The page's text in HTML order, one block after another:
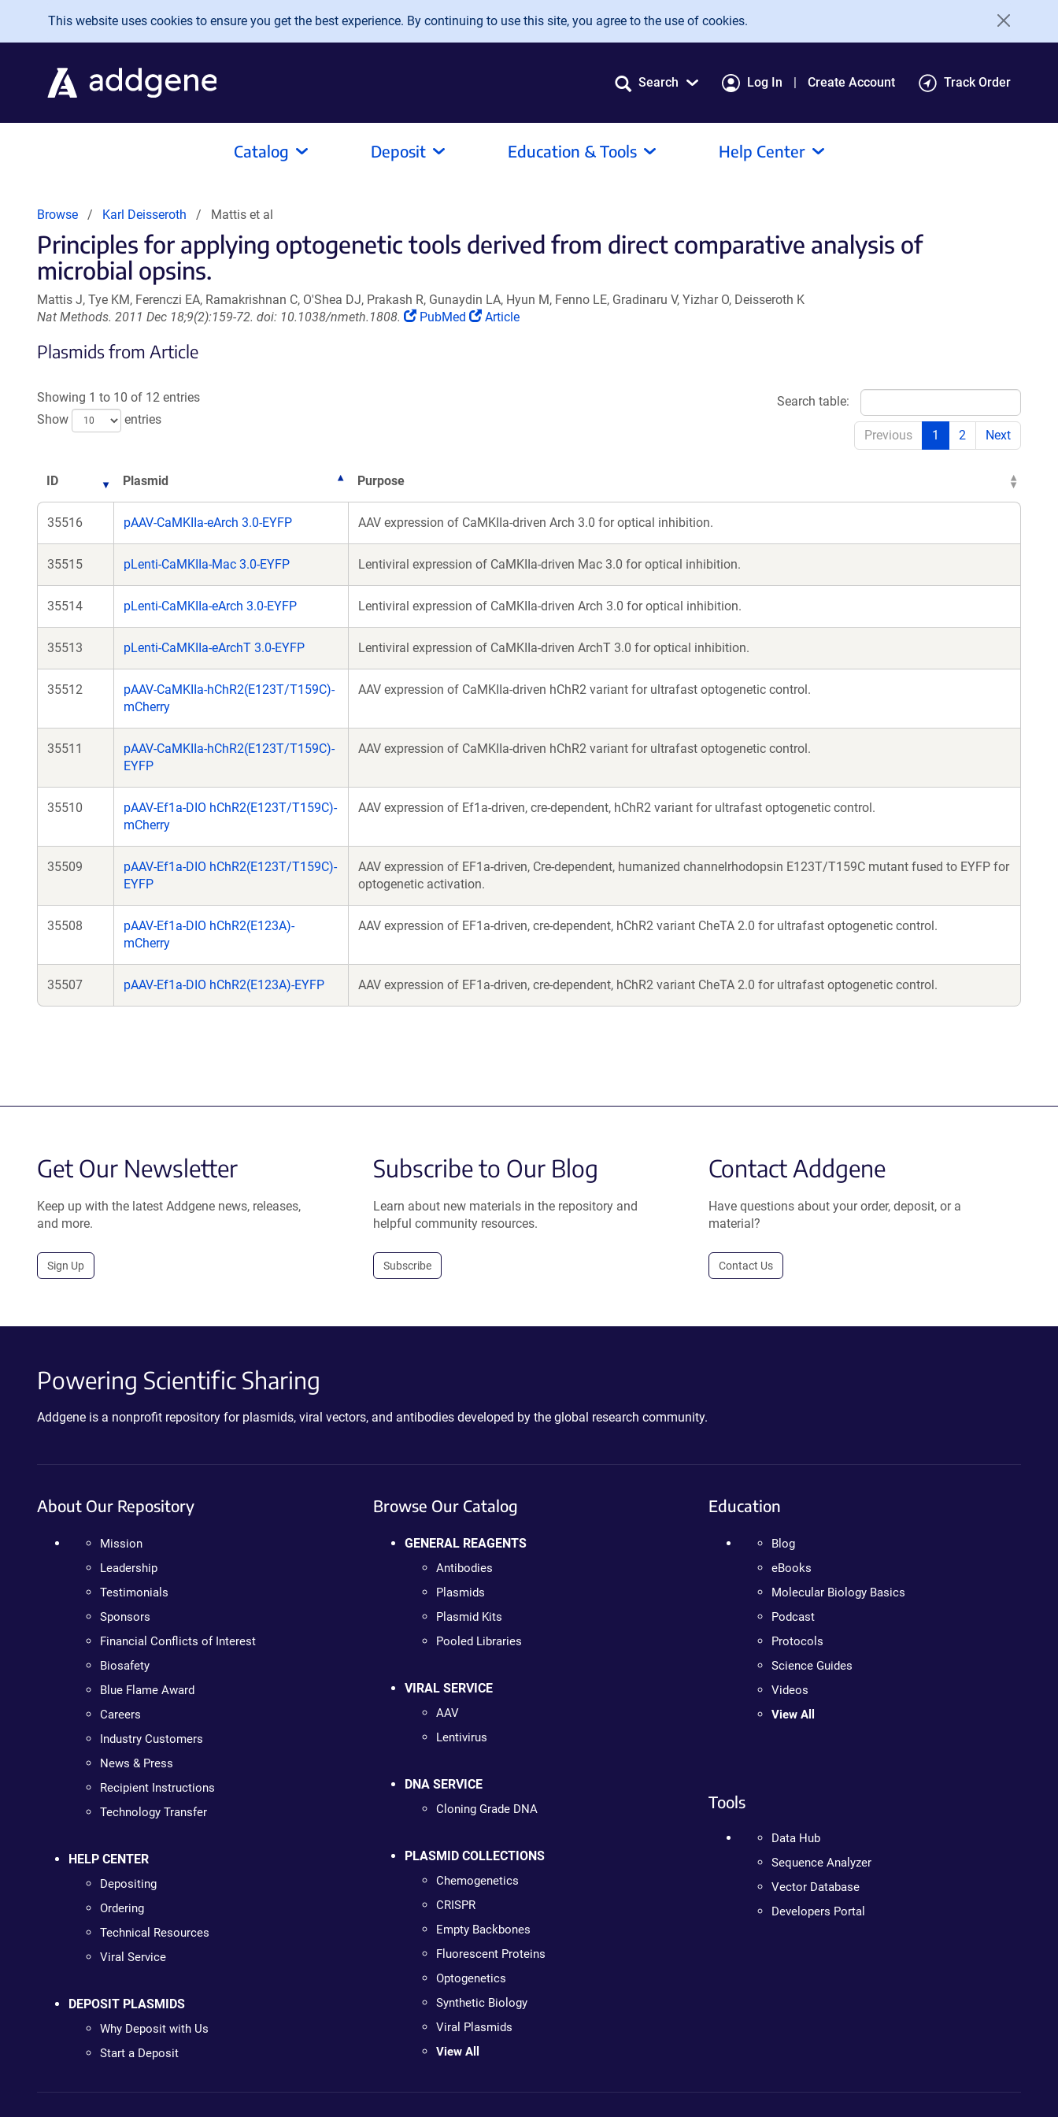
Skip to main content
This website uses cookies to ensure you get the best experience. By continuing to use this site, you agree to the use of cookies.
Search Log In Create Account Track Order
Catalog Deposit Education & Tools Help Center
Browse Karl Deisseroth Mattis et al
Principles for applying optogenetic tools derived from direct comparative analysis of
microbial opsins.
Mattis J, Tye KM, Ferenczi EA, Ramakrishnan C, O'Shea DJ, Prakash R, Gunaydin LA, Hyun M, Fenno LE, Gradinaru V, Yizhar O, Deisseroth K
Nat Methods. 2011 Dec 18;9(2):159-72. doi: 10.1038/nmeth.1808.
(Link
PubMed
(Link
Article
Plasmids from Article
Showing 1 to 10 of 12 entries
Show
entries
Search table:
Previous 1 2 Next
ID Plasmid Purpose
35516 pAAV-CaMKIIa-eArch 3.0-EYFP AAV expression of CaMKIIa-driven Arch 3.0 for optical inhibition.
35515 pLenti-CaMKIIa-Mac 3.0-EYFP Lentiviral expression of CaMKIIa-driven Mac 3.0 for optical inhibition.
35514 pLenti-CaMKIIa-eArch 3.0-EYFP Lentiviral expression of CaMKIIa-driven Arch 3.0 for optical inhibition.
35513 pLenti-CaMKIIa-eArchT 3.0-EYFP Lentiviral expression of CaMKIIa-driven ArchT 3.0 for optical inhibition.
35512
pAAV-CaMKIIa-hChR2(E123T/T159C)-
mCherry
AAV expression of CaMKIIa-driven hChR2 variant for ultrafast optogenetic control.
35511
pAAV-CaMKIIa-hChR2(E123T/T159C)-
EYFP
AAV expression of CaMKIIa-driven hChR2 variant for ultrafast optogenetic control.
35510
pAAV-Ef1a-DIO hChR2(E123T/T159C)-
mCherry
AAV expression of Ef1a-driven, cre-dependent, hChR2 variant for ultrafast optogenetic control.
35509
pAAV-Ef1a-DIO hChR2(E123T/T159C)-
EYFP
AAV expression of EF1a-driven, Cre-dependent, humanized channelrhodopsin E123T/T159C mutant fused to EYFP for
optogenetic activation.
35508
pAAV-Ef1a-DIO hChR2(E123A)-
mCherry
AAV expression of EF1a-driven, cre-dependent, hChR2 variant CheTA 2.0 for ultrafast optogenetic control.
35507 pAAV-Ef1a-DIO hChR2(E123A)-EYFP AAV expression of EF1a-driven, cre-dependent, hChR2 variant CheTA 2.0 for ultrafast optogenetic control.
Get Our Newsletter
Keep up with the latest Addgene news, releases,
and more.
Sign Up
Subscribe to Our Blog
Learn about new materials in the repository and
helpful community resources.
Subscribe
Contact Addgene
Have questions about your order, deposit, or a
material?
Contact Us
Powering Scientific Sharing
Addgene is a nonprofit repository for plasmids, viral vectors, and antibodies developed by the global research community.
About Our Repository
Mission
Leadership
Testimonials
Sponsors
Financial Conflicts of Interest
Biosafety
Blue Flame Award
Careers
Industry Customers
News & Press
Recipient Instructions
Technology Transfer
HELP CENTER
Depositing
Ordering
Technical Resources
Viral Service
DEPOSIT PLASMIDS
Why Deposit with Us
Start a Deposit
Browse Our Catalog
GENERAL REAGENTS
Antibodies
Plasmids
Plasmid Kits
Pooled Libraries
VIRAL SERVICE
AAV
Lentivirus
DNA SERVICE
Cloning Grade DNA
PLASMID COLLECTIONS
Chemogenetics
CRISPR
Empty Backbones
Fluorescent Proteins
Optogenetics
Synthetic Biology
Viral Plasmids
View All
Education
Blog
eBooks
Molecular Biology Basics
Podcast
Protocols
Science Guides
Videos
View All
Tools
Data Hub
Sequence Analyzer
Vector Database
Developers Portal